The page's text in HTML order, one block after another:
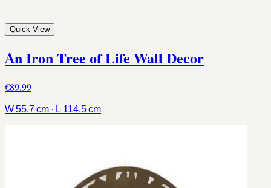
Quick View
An Iron Tree of Life Wall Decor
€89.99
W 55.7 cm · L 114.5 cm